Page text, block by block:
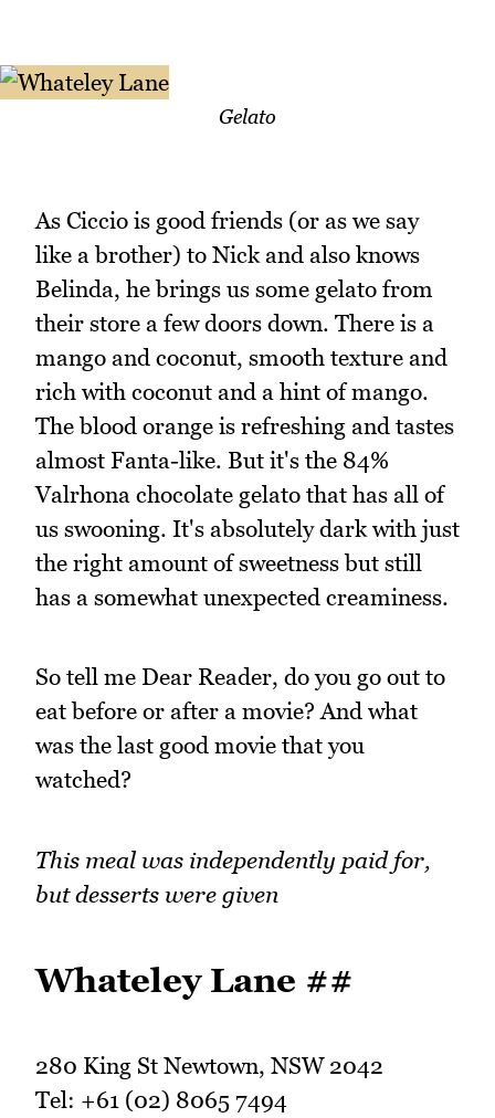
Gelato
As Ciccio is good friends (or as we say
like a brother) to Nick and also knows
Belinda, he brings us some gelato from
their store a few doors down. There is a
mango and coconut, smooth texture and
rich with coconut and a hint of mango.
The blood orange is refreshing and tastes
almost Fanta-like. But it's the 84%
Valrhona chocolate gelato that has all of
us swooning. It's absolutely dark with just
the right amount of sweetness but still
has a somewhat unexpected creaminess.
So tell me Dear Reader, do you go out to
eat before or after a movie? And what
was the last good movie that you
watched?
This meal was independently paid for,
but desserts were given
Whateley Lane ##
280 King St Newtown, NSW 2042
Tel: +61 (02) 8065 7494